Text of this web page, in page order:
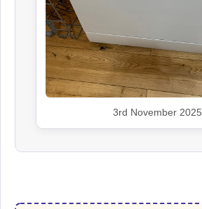
3rd November 2025